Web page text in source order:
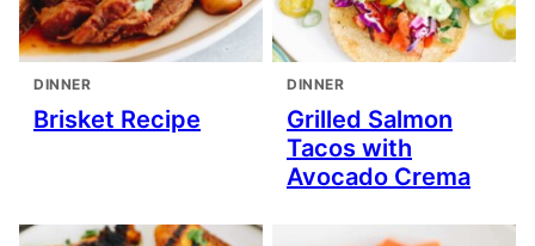
DINNER
Brisket Recipe
DINNER
Grilled Salmon
Tacos with
Avocado Crema